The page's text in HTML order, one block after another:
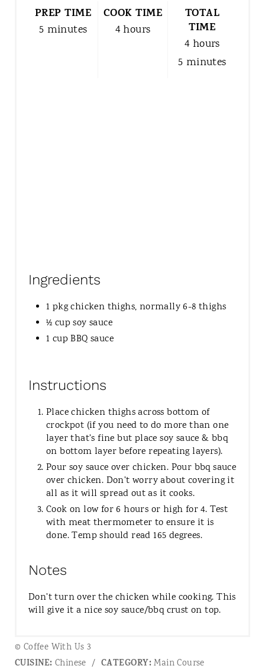
T
R
PREP TIME
5 minutes
COOK TIME
4 hours
TOTAL
TIME
4 hours
5 minutes
Ingredients
1 pkg chicken thighs, normally 6-8 thighs
½ cup soy sauce
1 cup BBQ sauce
Instructions
Place chicken thighs across bottom of
crockpot (if you need to do more than one
layer that's fine but place soy sauce & bbq
on bottom layer before repeating layers).
Pour soy sauce over chicken. Pour bbq sauce
over chicken. Don't worry about covering it
all as it will spread out as it cooks.
Cook on low for 6 hours or high for 4. Test
with meat thermometer to ensure it is
done. Temp should read 165 degrees.
Notes
Don't turn over the chicken while cooking. This
will give it a nice soy sauce/bbq crust on top.
© Coffee With Us 3
CUISINE: Chinese / CATEGORY:Main Course